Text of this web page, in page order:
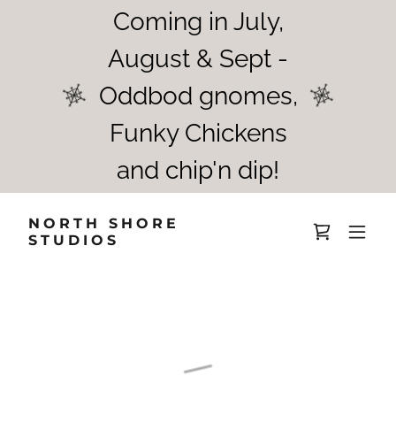
Coming in July,
August & Sept -
Oddbod gnomes,
Funky Chickens
and chip'n dip!
NORTH SHORE
STUDIOS